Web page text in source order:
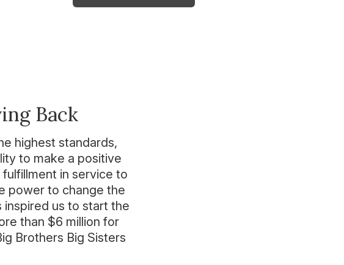
Back
highest standards,
to make a positive
in service to
power to change the
us to start the
than $6 million for
Brothers Big Sisters